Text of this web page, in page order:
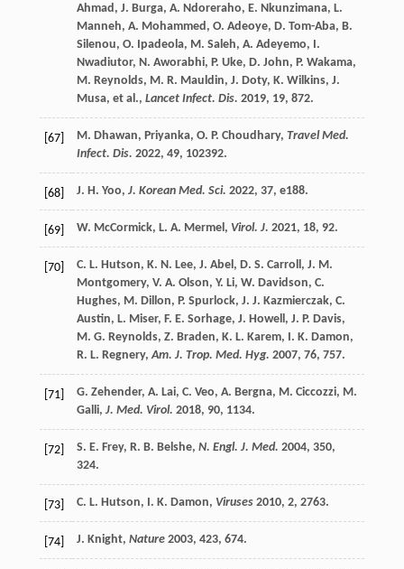
Ahmad , J. Burga, A. Ndoreraho, E. Nkunzimana, L.
Manneh, A. Mohammed , O. Adeoye, D. Tom-Aba, B.
Silenou, O. Ipadeola, M. Saleh, A. Adeyemo, I.
Nwadiutor, N. Aworabhi, P. Uke, D. John, P. Wakama,
M. Reynolds, M. R. Mauldin, J. Doty, K. Wilkins, J.
Musa, et al., Lancet Infect. Dis. 2019, 19, 872.
[67] M. Dhawan, Priyanka, O. P. Choudhary, Travel Med.
Infect. Dis. 2022, 49, 102392.
[68] J. H. Yoo, J. Korean Med. Sci. 2022, 37, e188.
[69] W. McCormick, L. A. Mermel , Virol. J. 2021, 18, 92.
[70] C. L. Hutson, K. N. Lee, J. Abel , D. S. Carroll , J. M.
Montgomery, V. A. Olson, Y. Li, W. Davidson, C.
Hughes, M. Dillon, P. Spurlock, J. J. Kazmierczak, C.
Austin, L. Miser, F. E. Sorhage, J. Howell , J. P. Davis,
M. G. Reynolds, Z. Braden, K. L. Karem, I. K. Damon,
R. L. Regnery,Am. J. Trop. Med. Hyg. 2007, 76, 757.
[71] G. Zehender, A. Lai, C. Veo, A. Bergna, M. Ciccozzi, M.
Galli, J. Med. Virol. 2018, 90, 1134.
[72] S. E. Frey, R. B. Belshe, N. Engl. J. Med. 2004, 350,
324.
[73] C. L. Hutson, I. K. Damon, Viruses 2010, 2, 2763.
[74] J. Knight, Nature 2003, 423, 674.